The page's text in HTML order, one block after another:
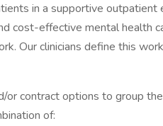
in a supportive outpatient
cost-effective mental health
Our clinicians define this
contract options to group
of: